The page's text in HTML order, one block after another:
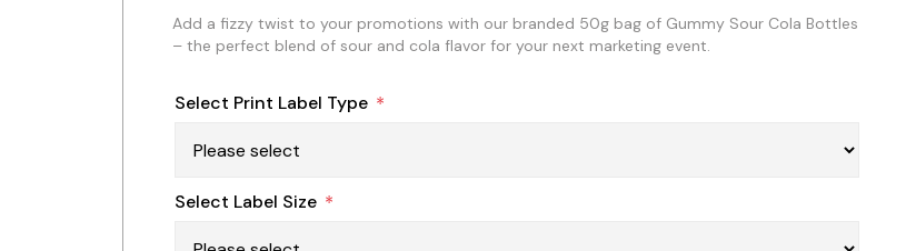
Add a fizzy twist to your promotions with our branded 50g bag of Gummy Sour Cola Bottles
– the perfect blend of sour and cola flavor for your next marketing event.
Select Print Label Type *
Select Label Size *